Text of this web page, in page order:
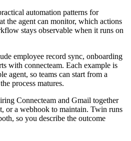
automation patterns for
the agent can monitor, which actions
stays observable when it runs on
employee record sync, onboarding
with connecteam. Each example is
agent, so teams can start from a
process matures.
Connecteam and Gmail together
or a webhook to maintain. Twin runs
so you describe the outcome